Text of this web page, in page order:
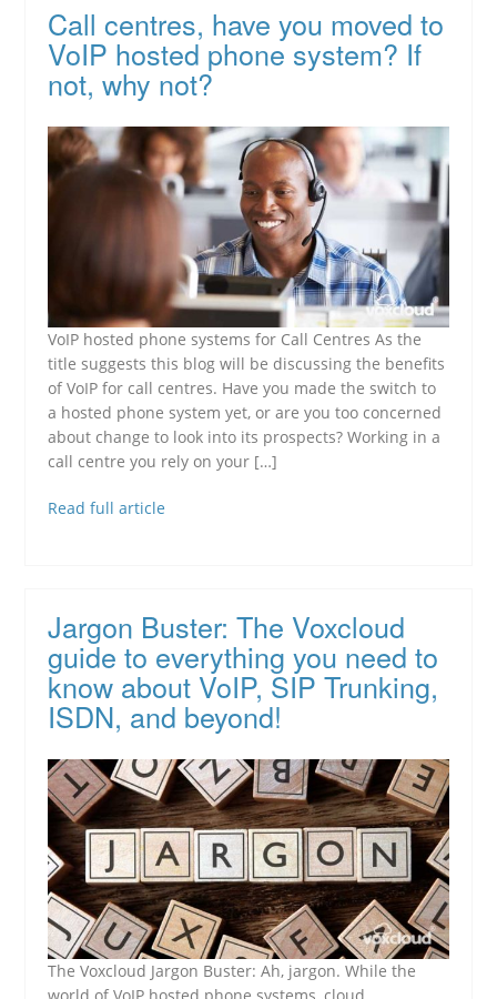
Call centres, have you moved to
VoIP hosted phone system? If
not, why not?
VoIP hosted phone systems for Call Centres As the
title suggests this blog will be discussing the benefits
of VoIP for call centres. Have you made the switch to
a hosted phone system yet, or are you too concerned
about change to look into its prospects? Working in a
call centre you rely on your […]
Read full article
Jargon Buster: The Voxcloud
guide to everything you need to
know about VoIP, SIP Trunking,
ISDN, and beyond!
The Voxcloud Jargon Buster: Ah, jargon. While the